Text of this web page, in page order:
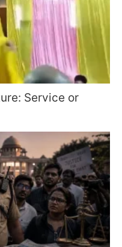
Service or